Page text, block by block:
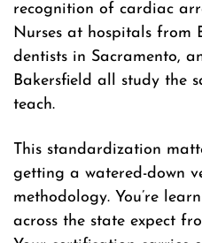
recognition of cardiac
Nurses at hospitals from
dentists in Sacramento,
Bakersfield all study the
teach.
This standardization
getting a watered-down
methodology. You’re
across the state expect